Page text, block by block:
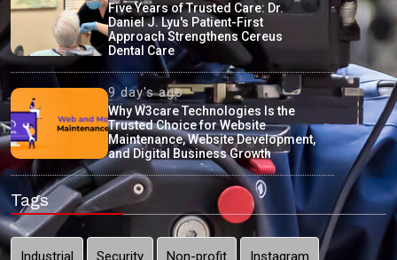
Five Years of Trusted Care: Dr.
Daniel J. Lyu's Patient-First
Approach Strengthens Cereus
Dental Care
9 day's ago
Why W3care Technologies Is the
Trusted Choice for Website
Maintenance, Website Development,
and Digital Business Growth
Tags
Industrial Security Non-profit Instagram